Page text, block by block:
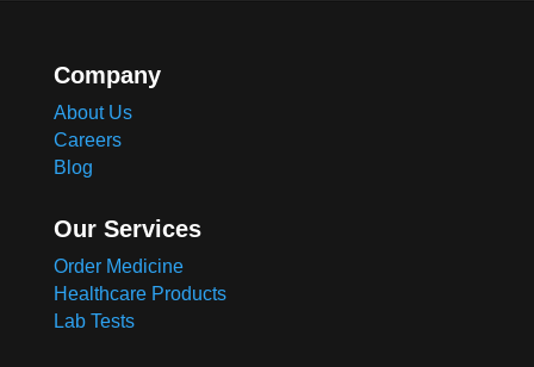
Company
About Us
Careers
Blog
Our Services
Order Medicine
Healthcare Products
Lab Tests